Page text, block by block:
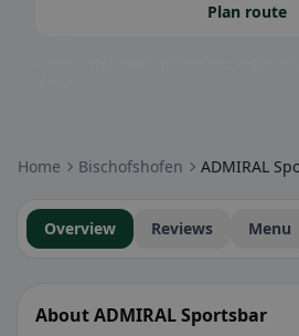
Plan route
Home Bischofshofen ADMIRAL
Overview Reviews Menu
About ADMIRAL Sportsbar